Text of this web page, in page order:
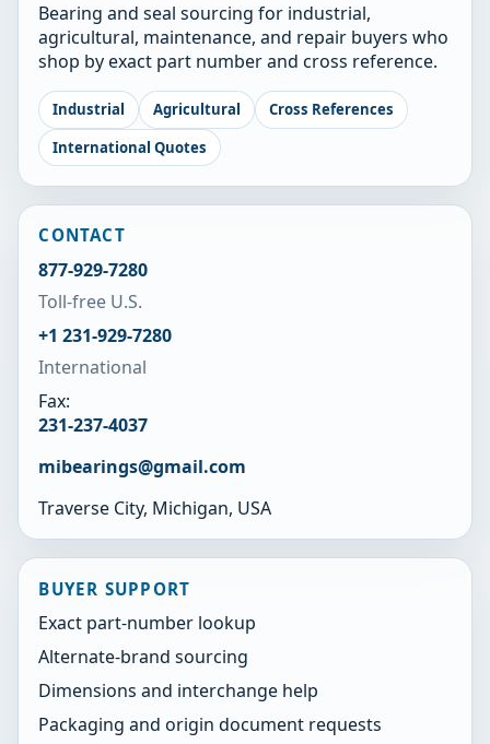
Bearing and seal sourcing for industrial,
agricultural, maintenance, and repair buyers who
shop by exact part number and cross reference.
Industrial Agricultural
Cross References
International Quotes
CONTACT
877-929-7280
Toll-free U.S.
+1 231-929-7280
International
Fax:
231-237-4037
mibearings@gmail.com
Traverse City, Michigan, USA
BUYER SUPPORT
Exact part-number lookup
Alternate-brand sourcing
Dimensions and interchange help
Packaging and origin document requests